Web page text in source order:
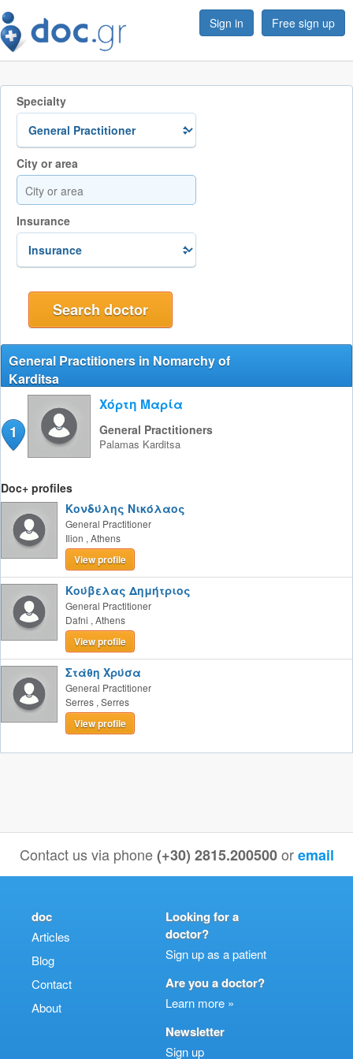
Sign in Free sign up
Specialty
City or area
Insurance
General Practitioners in Nomarchy of
Karditsa
1
Χόρτη Μαρία
General Practitioners
Palamas Karditsa
Doc+ profiles
Κονδύλης Νικόλαος
General Practitioner
Ilion , Athens
View profile
Κούβελας Δημήτριος
General Practitioner
Dafni , Athens
View profile
Στάθη Χρύσα
General Practitioner
Serres , Serres
View profile
Contact us via phone(+30) 2815.200500 oremail
doc
Articles
Blog
Contact
About
Looking for a
doctor?
Sign up as a patient
Are you a doctor?
Learn more »
Newsletter
Sign up